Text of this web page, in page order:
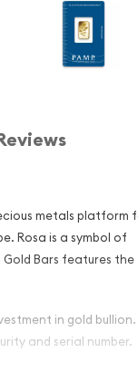
metals platform
Rosa is a symbol of
Gold Bars features the
in gold bullion.
and serial number.